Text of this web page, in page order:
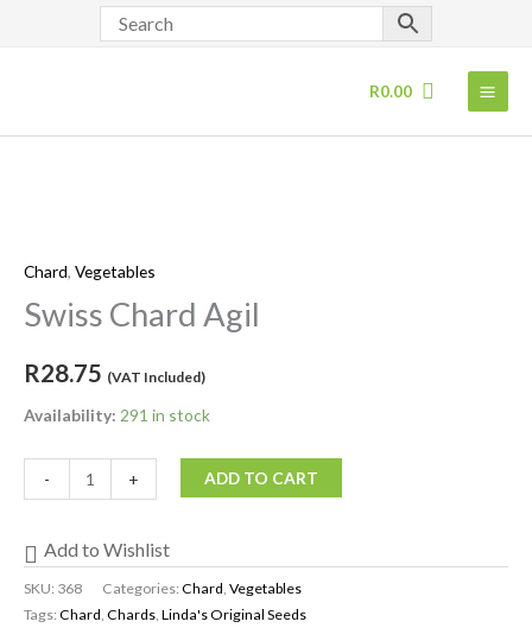
R0.00
Chard, Vegetables
Swiss Chard Agil
R28.75 (VAT Included)
Availability: 291 in stock
-
Agil
quantity
+ ADD TO CART
Add to Wishlist
SKU: 368 Categories:Chard Vegetables
Tags:Chard Chards Linda's Original Seeds